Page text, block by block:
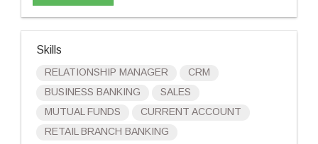
Skills
RELATIONSHIP MANAGER
CRM
BUSINESS BANKING
SALES
MUTUAL FUNDS
CURRENT ACCOUNT
RETAIL BRANCH BANKING